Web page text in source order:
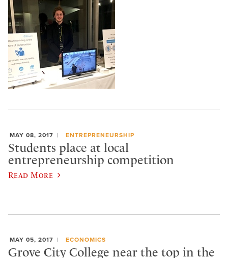
MAY 08, 2017 ENTREPRENEURSHIP
Students place at local
entrepreneurship competition
Read More
MAY 05, 2017 ECONOMICS
Grove City College near the top in the